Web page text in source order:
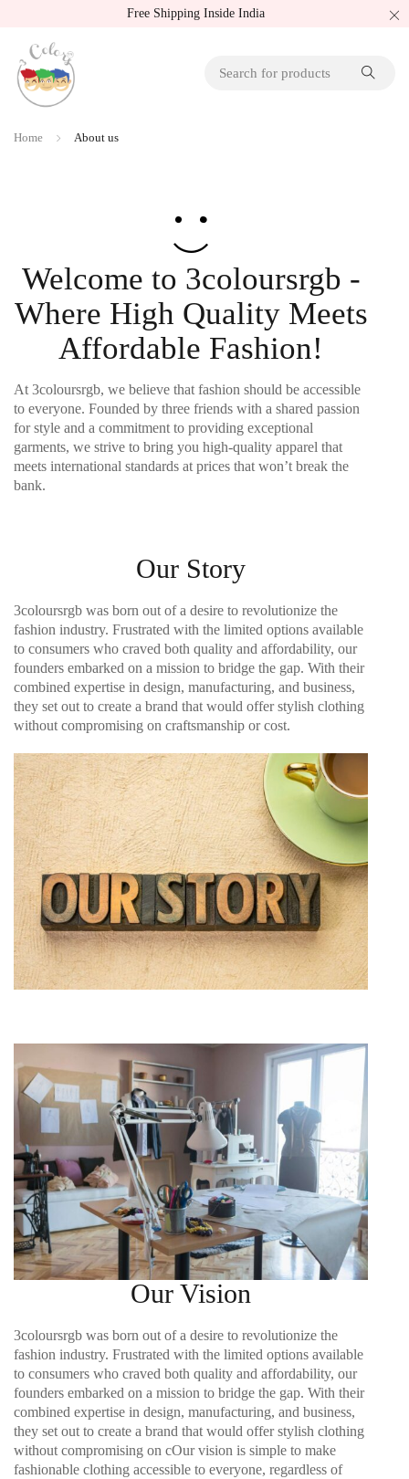
Free Shipping Inside India
Home About us
Welcome to 3coloursrgb -
Where High Quality Meets
Affordable Fashion!
At 3coloursrgb, we believe that fashion should be accessible
to everyone. Founded by three friends with a shared passion
for style and a commitment to providing exceptional
garments, we strive to bring you high-quality apparel that
meets international standards at prices that won’t break the
bank.
Our Story
3coloursrgb was born out of a desire to revolutionize the
fashion industry. Frustrated with the limited options available
to consumers who craved both quality and affordability, our
founders embarked on a mission to bridge the gap. With their
combined expertise in design, manufacturing, and business,
they set out to create a brand that would offer stylish clothing
without compromising on craftsmanship or cost.
Our Vision
3coloursrgb was born out of a desire to revolutionize the
fashion industry. Frustrated with the limited options available
to consumers who craved both quality and affordability, our
founders embarked on a mission to bridge the gap. With their
combined expertise in design, manufacturing, and business,
they set out to create a brand that would offer stylish clothing
without compromising on cOur vision is simple to make
fashionable clothing accessible to everyone, regardless of